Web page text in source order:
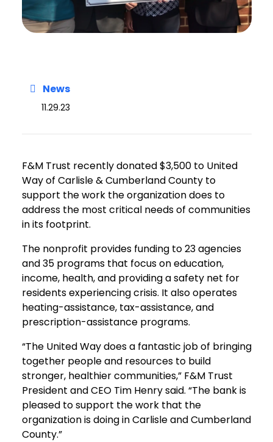
News
11.29.23
F&M Trust recently donated $3,500 to United
Way of Carlisle & Cumberland County to
support the work the organization does to
address the most critical needs of communities
in its footprint.
The nonprofit provides funding to 23 agencies
and 35 programs that focus on education,
income, health, and providing a safety net for
residents experiencing crisis. It also operates
heating-assistance, tax-assistance, and
prescription-assistance programs.
“The United Way does a fantastic job of bringing
together people and resources to build
stronger, healthier communities,” F&M Trust
President and CEO Tim Henry said. “The bank is
pleased to support the work that the
organization is doing in Carlisle and Cumberland
County.”